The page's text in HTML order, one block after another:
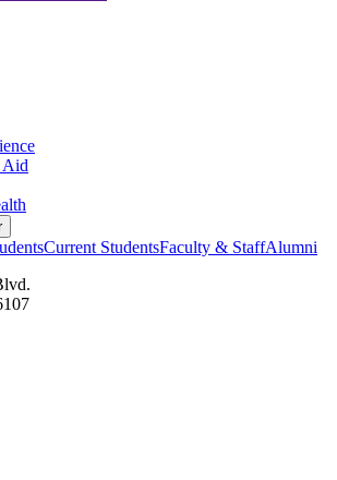
Aid
Current StudentsFaculty & StaffAlumni